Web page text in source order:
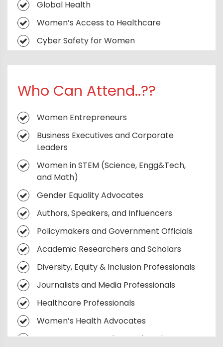
Harassment
Trends Shaping the Future of Women’s
Cultural Roots in Contemporary Fashion
Global Health
Women’s Access to Healthcare
Cyber Safety for Women
Harassment
Building Resilient Communities
Who Can Attend..??
Women Entrepreneurs
Business Executives and Corporate
Leaders
Women in STEM (Science, Engg&Tech,
and Math)
Gender Equality Advocates
Authors, Speakers, and Influencers
Policymakers and Government Officials
Academic Researchers and Scholars
Diversity, Equity & Inclusion Professionals
Journalists and Media Professionals
Healthcare Professionals
Women’s Health Advocates
Young Women Leaders and Students